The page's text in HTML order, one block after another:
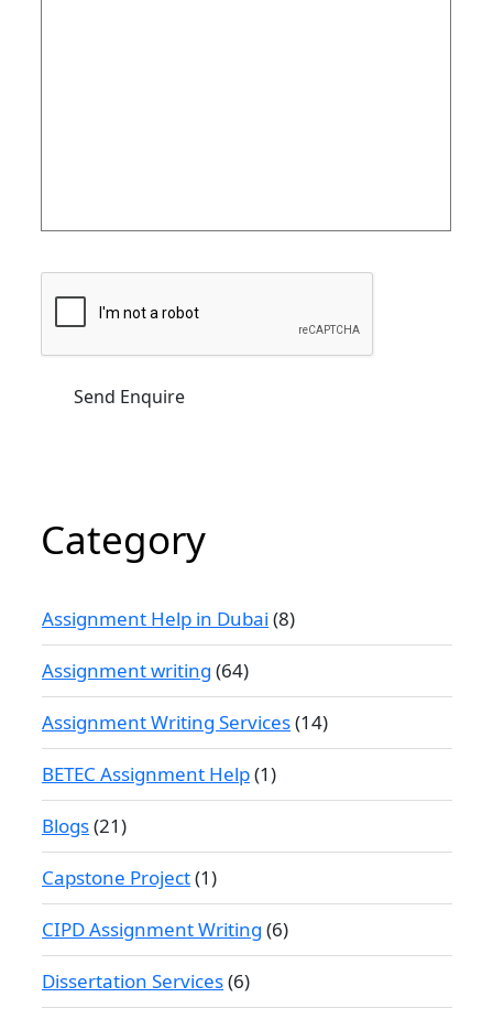
Category
Assignment Help in Dubai (8)
Assignment writing (64)
Assignment Writing Services(14)
BETEC Assignment Help(1)
Blogs(21)
Capstone Project(1)
CIPD Assignment Writing (6)
Dissertation Services(6)